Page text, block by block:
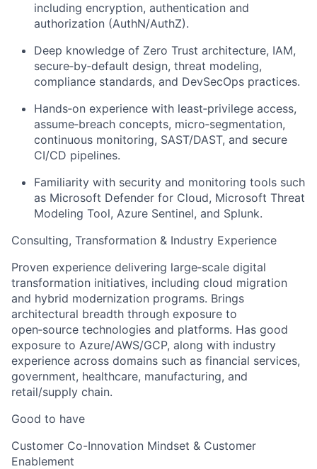
including encryption, authentication and
authorization (AuthN/AuthZ).
Deep knowledge of Zero Trust architecture, IAM,
secure‑by‑default design, threat modeling,
compliance standards, and DevSecOps practices.
Hands‑on experience with least‑privilege access,
assume‑breach concepts, micro‑segmentation,
continuous monitoring, SAST/DAST, and secure
CI/CD pipelines.
Familiarity with security and monitoring tools such
as Microsoft Defender for Cloud, Microsoft Threat
Modeling Tool, Azure Sentinel, and Splunk.
Consulting, Transformation & Industry Experience
Proven experience delivering large‑scale digital
transformation initiatives, including cloud migration
and hybrid modernization programs. Brings
architectural breadth through exposure to
open‑source technologies and platforms. Has good
exposure to Azure/AWS/GCP, along with industry
experience across domains such as financial services,
government, healthcare, manufacturing, and
retail/supply chain.
Good to have
Customer Co-Innovation Mindset & Customer
Enablement